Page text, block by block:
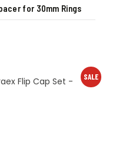
for 30mm Rings
SALE